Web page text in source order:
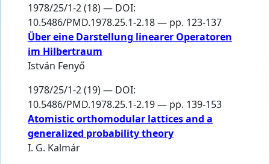
1978/25/1-2 (18) — DOI:
10.5486/PMD.1978.25.1-2.18 — pp. 123-137
Über eine Darstellung linearer Operatoren
im Hilbertraum
István Fenyő
1978/25/1-2 (19) — DOI:
10.5486/PMD.1978.25.1-2.19 — pp. 139-153
Atomistic orthomodular lattices and a
generalized probability theory
I. G. Kalmár